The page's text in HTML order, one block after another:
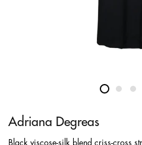
Adriana Degreas